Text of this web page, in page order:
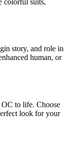
story, and role in
human, or
to life. Choose
look for your